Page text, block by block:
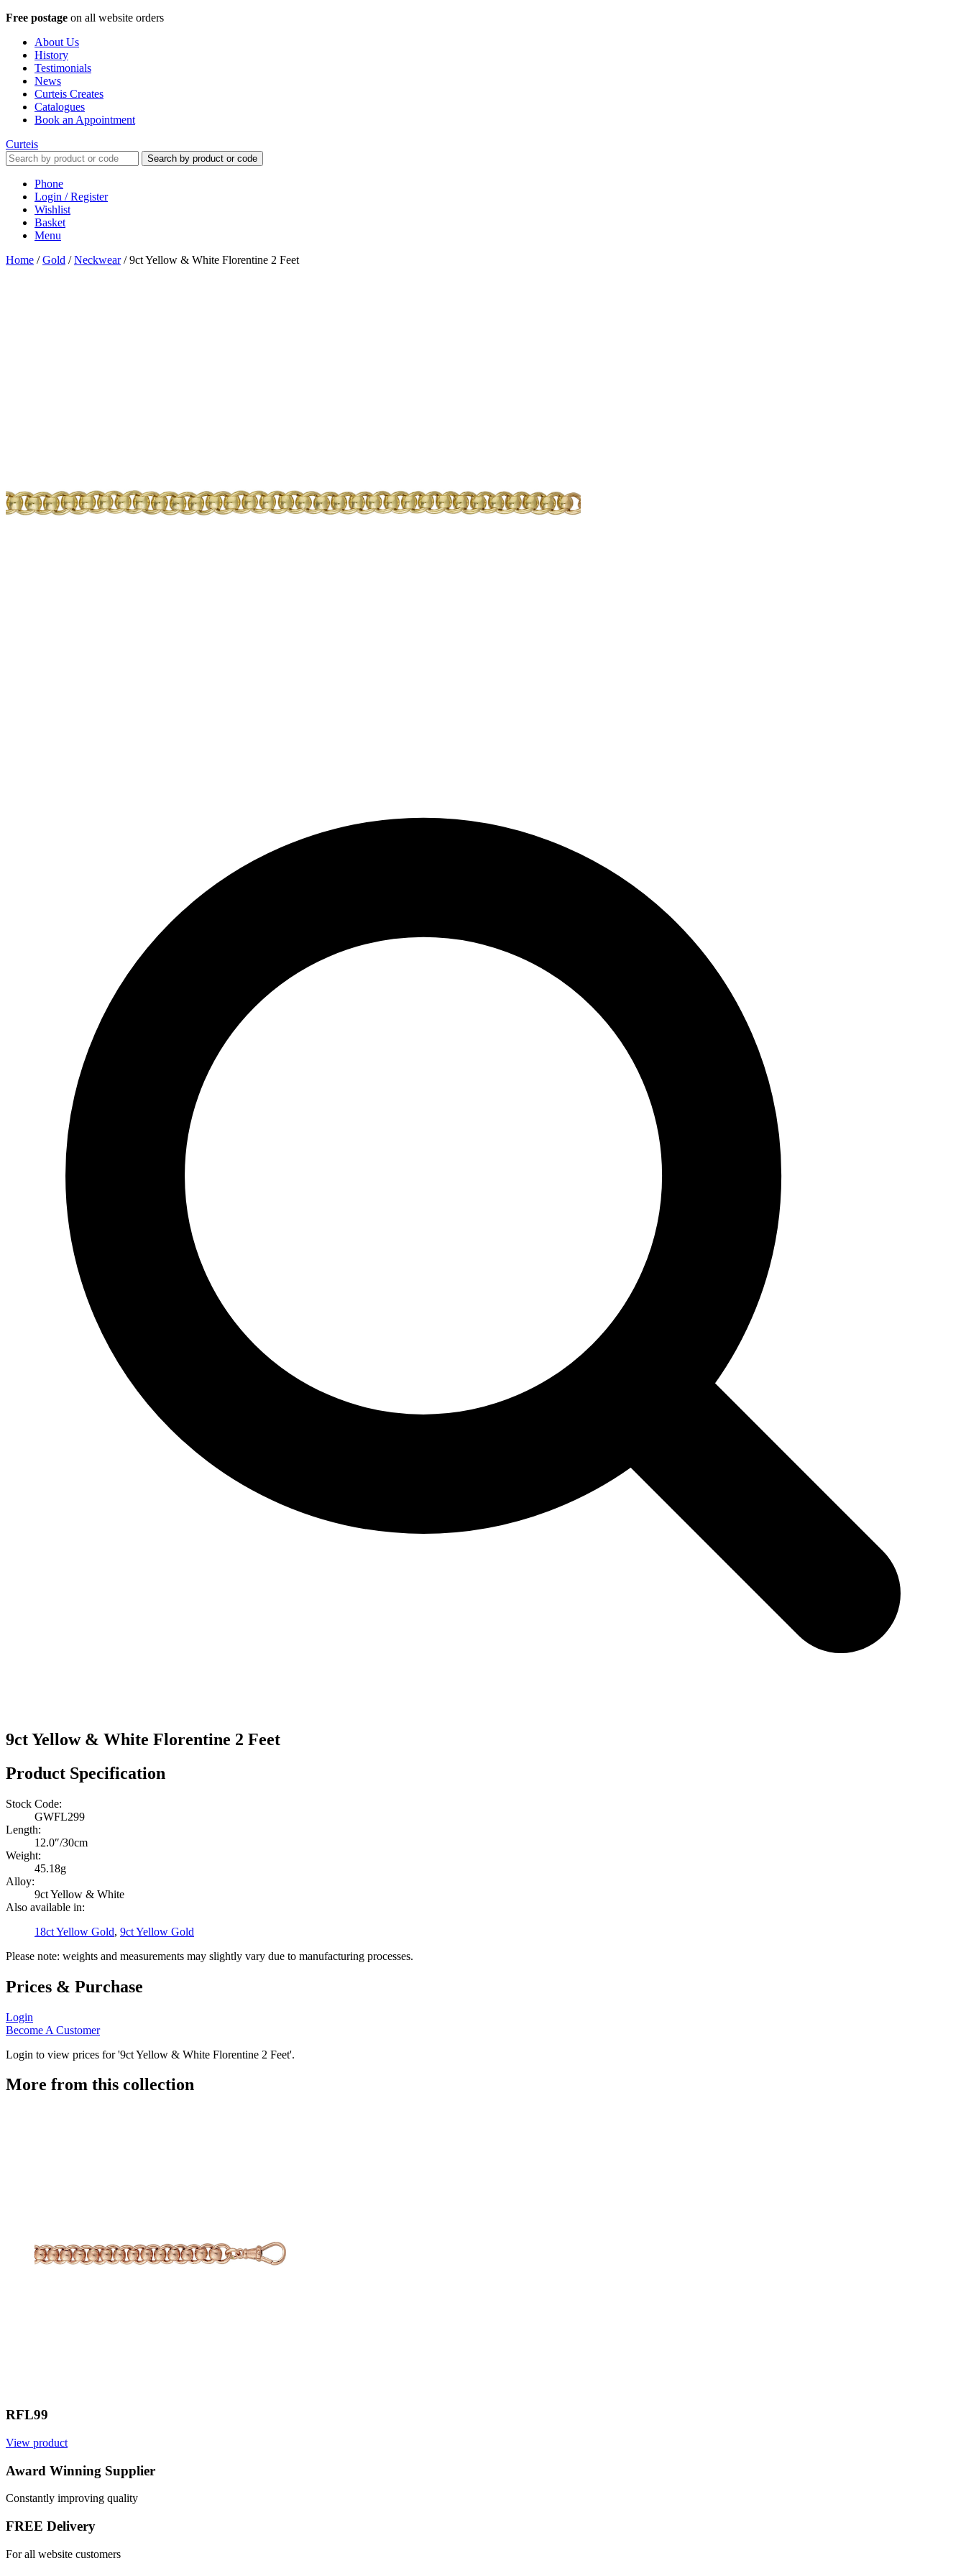
Free postage on all website orders
About Us
History
Testimonials
News
Curteis Creates
Catalogues
Book an Appointment
Curteis
Search by product or code
Phone
Login / Register
Wishlist
Basket
Menu
Home /Gold /Neckwear/9ct Yellow & White Florentine 2 Feet
9ct Yellow & White Florentine 2 Feet
Product Specification
Stock Code:
GWFL299
Length:
12.0″/30cm
Weight:
45.18g
Alloy:
9ct Yellow & White
Also available in:
18ct Yellow Gold, 9ct Yellow Gold
Please note: weights and measurements may slightly vary due to manufacturing processes.
Prices & Purchase
Login
Become A Customer
Login to view prices for '9ct Yellow & White Florentine 2 Feet'.
More from this collection
RFL99
View product
Award Winning Supplier
Constantly improving quality
FREE Delivery
For all website customers